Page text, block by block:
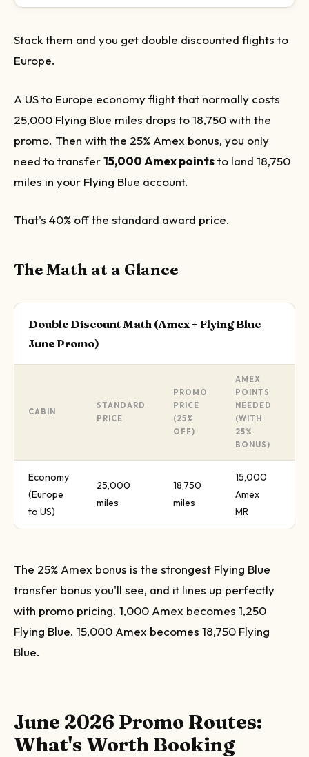
Stack them and you get double discounted flights to
Europe.
A US to Europe economy flight that normally costs
25,000 Flying Blue miles drops to 18,750 with the
promo. Then with the 25% Amex bonus, you only
need to transfer15,000 Amex pointsto land 18,750
miles in your Flying Blue account.
That's 40% off the standard award price.
The Math at a Glance
Double Discount Math (Amex + Flying Blue
June Promo)
CABIN
STANDARD
PRICE
PROMO
PRICE
(25%
OFF)
AMEX
POINTS
NEEDED
(WITH
25%
BONUS)
Economy
(Europe
to US)
25,000
miles
18,750
miles
15,000
Amex
MR
The 25% Amex bonus is the strongest Flying Blue
transfer bonus you'll see, and it lines up perfectly
with promo pricing. 1,000 Amex becomes 1,250
Flying Blue. 15,000 Amex becomes 18,750 Flying
Blue.
June 2026 Promo Routes:
What's Worth Booking